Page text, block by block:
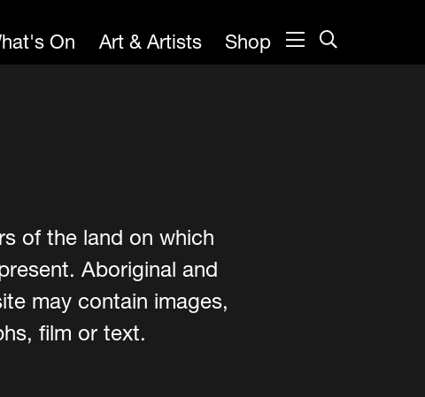
On Art & Artists Shop
of the land on which
Aboriginal and
may contain images,
film or text.